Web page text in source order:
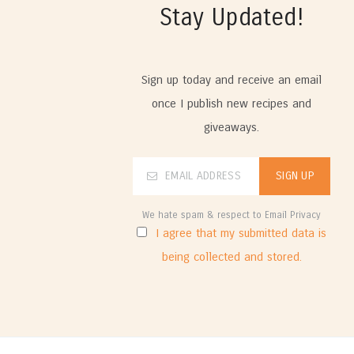
Stay Updated!
Sign up today and receive an email
once I publish new recipes and
giveaways.
We hate spam & respect to Email Privacy
I agree that my submitted data is
being collected and stored.